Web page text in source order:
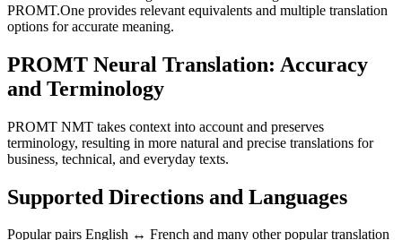
PROMT.One provides relevant equivalents and multiple translation
options for accurate meaning.
PROMT Neural Translation: Accuracy
and Terminology
PROMT NMT takes context into account and preserves
terminology, resulting in more natural and precise translations for
business, technical, and everyday texts.
Supported Directions and Languages
Popular pairs English ↔ French and many other popular translation